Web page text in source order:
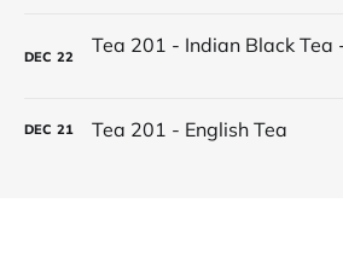
DEC 22
DEC 21 Tea 201 - English Tea